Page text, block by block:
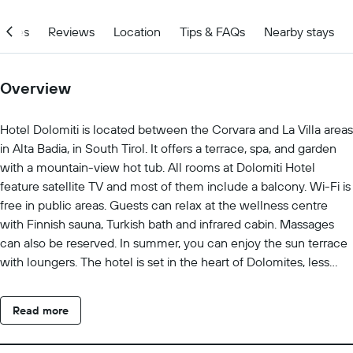
Reviews Location Tips & FAQs Nearby stays
Overview
Hotel Dolomiti is located between the Corvara and La Villa areas
in Alta Badia, in South Tirol. It offers a terrace, spa, and garden
with a mountain-view hot tub. All rooms at Dolomiti Hotel
feature satellite TV and most of them include a balcony. Wi-Fi is
free in public areas. Guests can relax at the wellness centre
with Finnish sauna, Turkish bath and infrared cabin. Massages
can also be reserved. In summer, you can enjoy the sun terrace
with loungers. The hotel is set in the heart of Dolomites, less
free at the hotel.
Read more